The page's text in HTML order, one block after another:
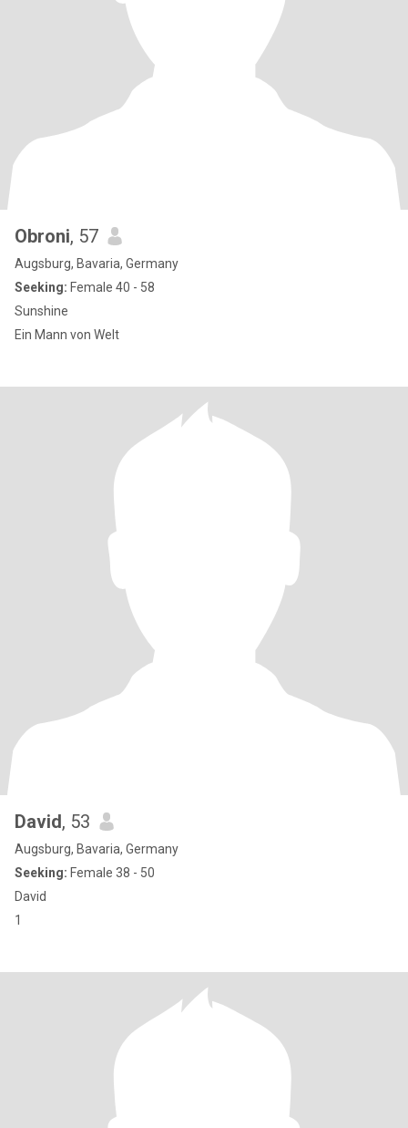
Obroni, 57
Augsburg, Bavaria, Germany
Seeking: Female 40 - 58
Sunshine
Ein Mann von Welt
David, 53
Augsburg, Bavaria, Germany
Seeking: Female 38 - 50
David
1